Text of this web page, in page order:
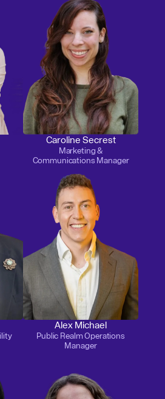
Caroline Secrest
Marketing &
Communications Manager
Alex Michael
Public Realm Operations
Manager